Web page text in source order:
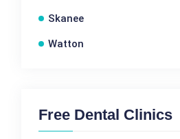
Skanee
Watton
Free Dental Clinics